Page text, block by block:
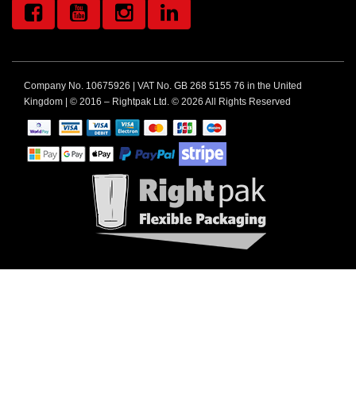
Company No. 10675926 | VAT No. GB 268 5155 76 in the United
Kingdom | © 2016 – Rightpak Ltd. © 2026 All Rights Reserved